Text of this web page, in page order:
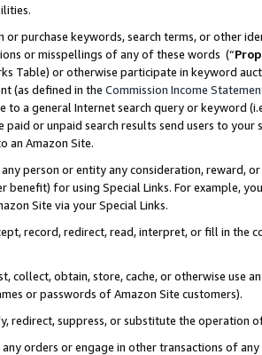
or purchase keywords, search terms, or other
or misspellings of any of these words (“
Table) or otherwise participate in keyword
(as defined in the Commission Income
to a general Internet search query or keyword
paid or unpaid search results send users to
an Amazon Site.
person or entity any consideration, reward,
benefit) for using Special Links. For example,
Site via your Special Links.
record, redirect, read, interpret, or fill in
collect, obtain, store, cache, or otherwise use
or passwords of Amazon Site customers).
redirect, suppress, or substitute the operation
orders or engage in other transactions of